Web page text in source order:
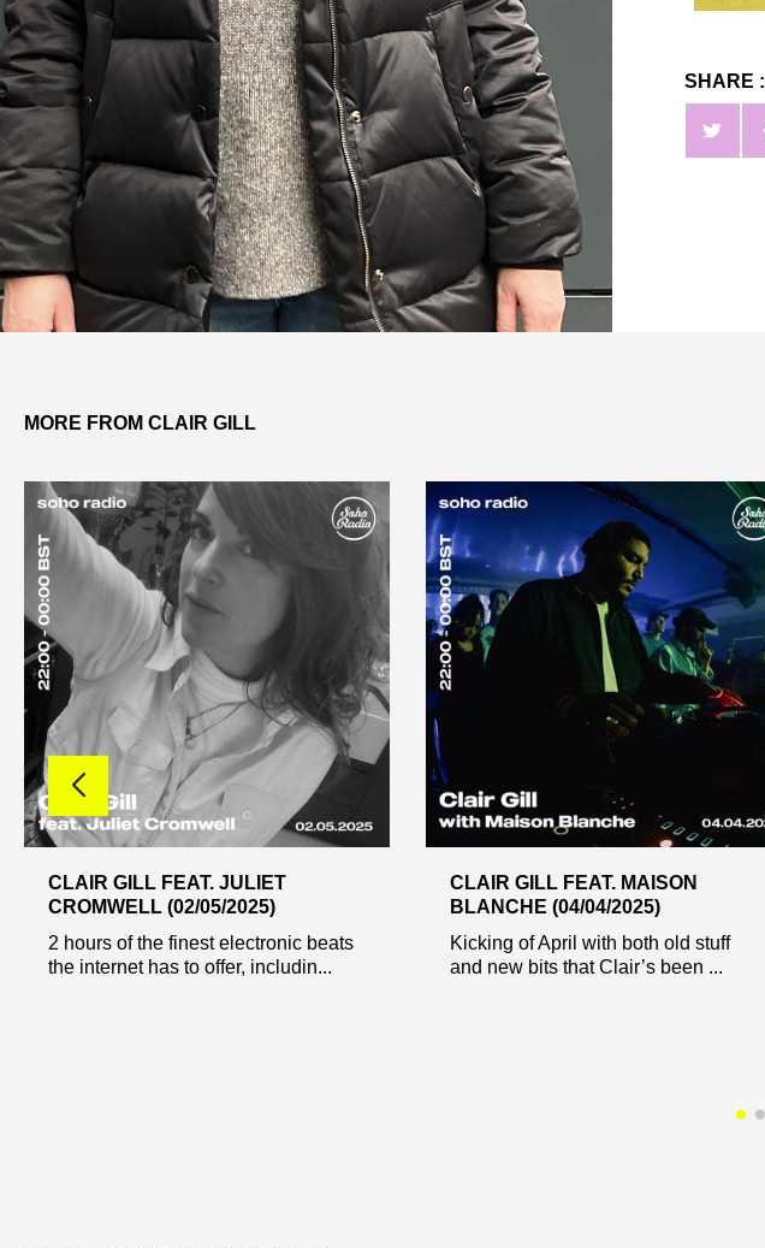
SHARE :
MORE FROM CLAIR GILL
CLAIR GILL FEAT. JULIET
CROMWELL (02/05/2025)
2 hours of the finest electronic beats
the internet has to offer, includin...
CLAIR GILL FEAT. MAISON
BLANCHE (04/04/2025)
Kicking of April with both old stuff
and new bits that Clair’s been ...